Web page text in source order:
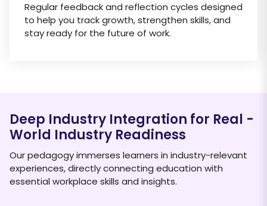
Regular feedback and reflection cycles designed
to help you track growth, strengthen skills, and
stay ready for the future of work.
Deep Industry Integration for Real -
World Industry Readiness
Our pedagogy immerses learners in industry-relevant
experiences, directly connecting education with
essential workplace skills and insights.